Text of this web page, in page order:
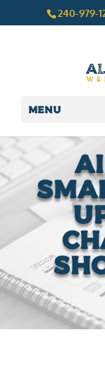
240-979-
Menu